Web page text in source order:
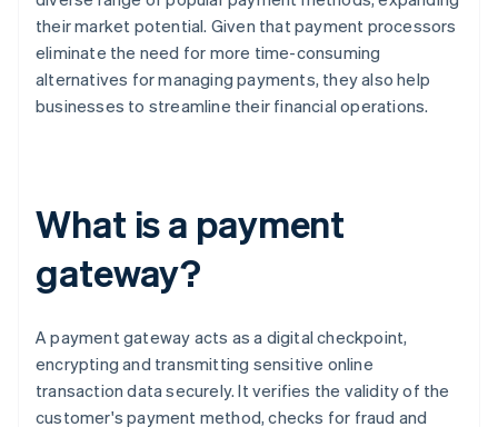
their market potential. Given that payment processors
eliminate the need for more time-consuming
alternatives for managing payments, they also help
businesses to streamline their financial operations.
What is a payment
gateway?
A payment gateway acts as a digital checkpoint,
encrypting and transmitting sensitive online
transaction data securely. It verifies the validity of the
customer's payment method, checks for fraud and